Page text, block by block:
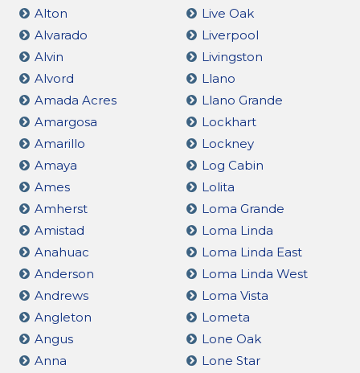
Alton
Alvarado
Alvin
Alvord
Amada Acres
Amargosa
Amarillo
Amaya
Ames
Amherst
Amistad
Anahuac
Anderson
Andrews
Angleton
Angus
Anna
Live Oak
Liverpool
Livingston
Llano
Llano Grande
Lockhart
Lockney
Log Cabin
Lolita
Loma Grande
Loma Linda
Loma Linda East
Loma Linda West
Loma Vista
Lometa
Lone Oak
Lone Star